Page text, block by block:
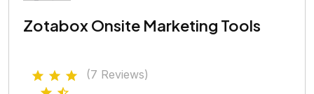
Zotabox Onsite Marketing Tools
(7 Reviews)